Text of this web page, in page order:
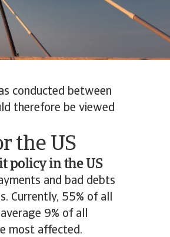
conducted between
therefore be viewed
the US
policy in the US
and bad debts
Currently, 55% of all
9% of all
most affected.